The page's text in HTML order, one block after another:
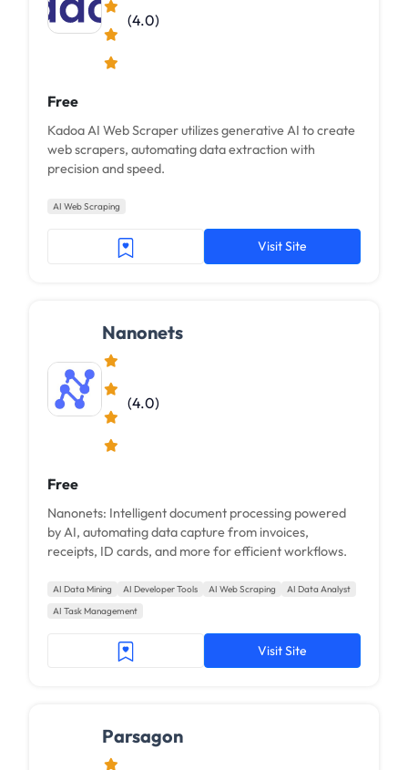
(4.0)
Free
Kadoa AI Web Scraper utilizes generative AI to create
web scrapers, automating data extraction with
precision and speed.
AI Web Scraping
Visit Site
Nanonets
(4.0)
Free
Nanonets: Intelligent document processing powered
by AI, automating data capture from invoices,
receipts, ID cards, and more for efficient workflows.
AI Data Mining AI Developer Tools AI Web Scraping
AI Data Analyst
AI Task Management
Visit Site
Parsagon